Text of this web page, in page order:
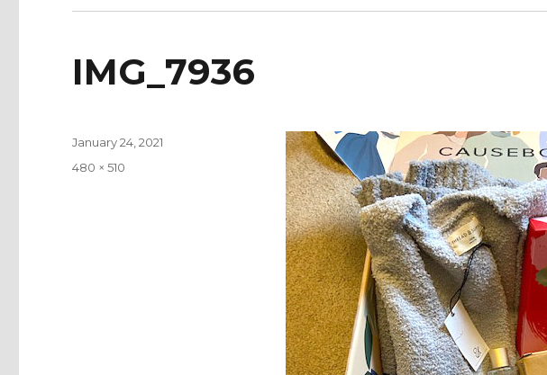
IMG_7936
Posted
January 24, 2021
Full
480 × 510